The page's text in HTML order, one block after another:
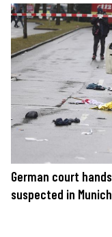
German court
suspected in